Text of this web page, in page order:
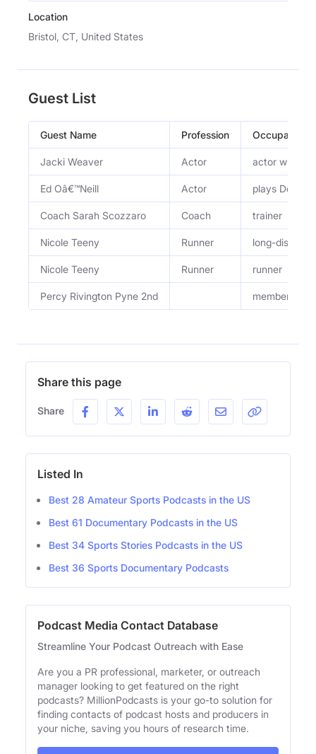
Location
Bristol, CT, United States
Guest List
Guest Name Profession Occupation
Jacki Weaver Actor actor who
Ed Oâ€™Neill Actor plays Donald
Coach Sarah Scozzaro Coach trainer
Nicole Teeny Runner long-
Nicole Teeny Runner runner
Percy Rivington Pyne 2nd member of
Share this page
Share
Listed In
Best 28 Amateur Sports Podcasts in the US
Best 61 Documentary Podcasts in the US
Best 34 Sports Stories Podcasts in the US
Best 36 Sports Documentary Podcasts
Podcast Media Contact Database
Streamline Your Podcast Outreach with Ease
Are you a PR professional, marketer, or outreach
manager looking to get featured on the right
podcasts? MillionPodcasts is your go-to solution for
finding contacts of podcast hosts and producers in
your niche, saving you hours of research time.